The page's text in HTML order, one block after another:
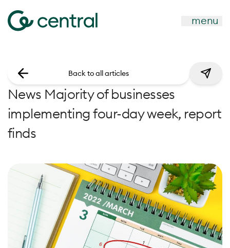
menu
News Majority of businesses
implementing four-day week, report
finds
Back to all articles